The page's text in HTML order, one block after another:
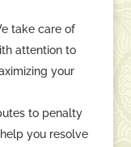
take care of
attention to
your
to penalty
you resolve